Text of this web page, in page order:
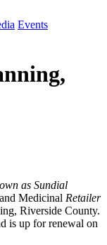
Events
as Sundial
Medicinal Retailer
Riverside County.
is up for renewal on